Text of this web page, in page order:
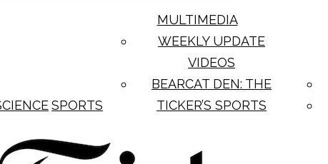
SPORTS
MULTIMEDIA
WEEKLY UPDATE
VIDEOS
BEARCAT DEN: THE
TICKER’S SPORTS